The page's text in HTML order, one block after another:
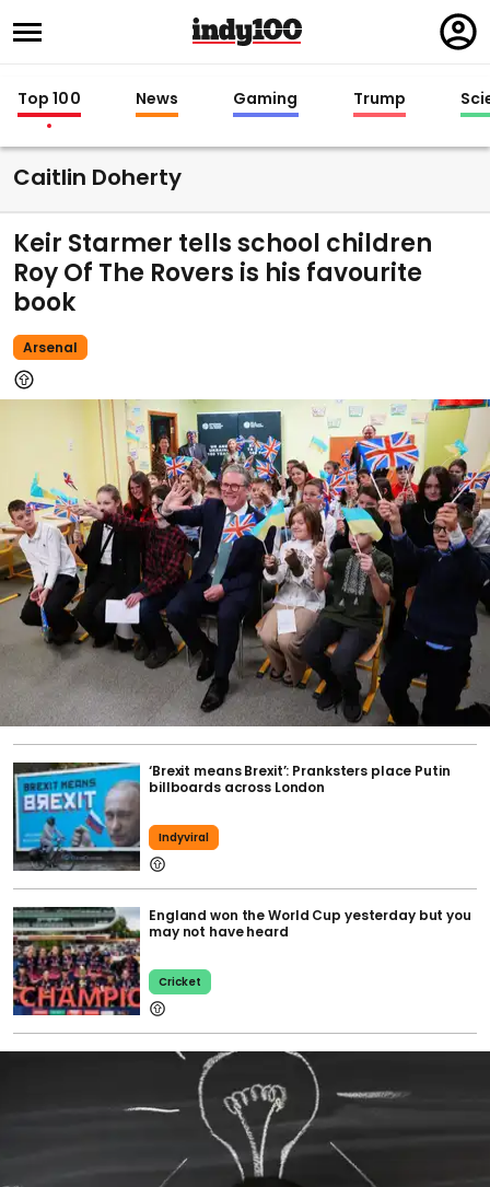
in
Top 100 News Gaming Trump
Caitlin Doherty
Keir Starmer tells school children
Roy Of The Rovers is his favourite
book
Arsenal
‘Brexit means Brexit’: Pranksters place Putin
billboards across London
Indyviral
England won the World Cup yesterday but you
may not have heard
Cricket